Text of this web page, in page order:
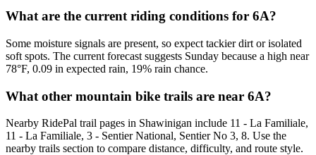
What are the current riding conditions for 6A?
Some moisture signals are present, so expect tackier dirt or isolated
soft spots. The current forecast suggests Sunday because a high near
78°F, 0.09 in expected rain, 19% rain chance.
What other mountain bike trails are near 6A?
Nearby RidePal trail pages in Shawinigan include 11 - La Familiale,
11 - La Familiale, 3 - Sentier National, Sentier No 3, 8. Use the
nearby trails section to compare distance, difficulty, and route style.